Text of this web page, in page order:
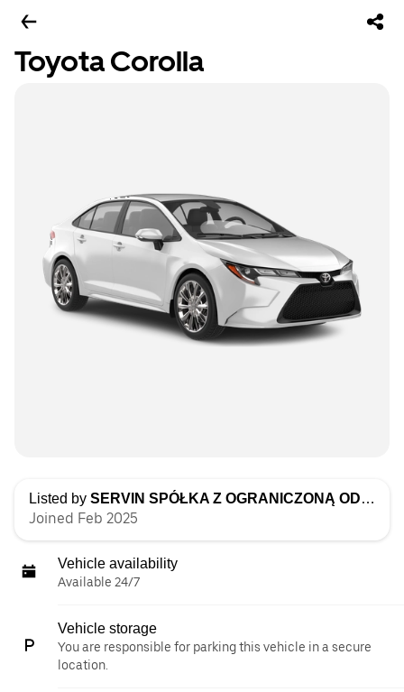
Toyota Corolla
Listed by SERVIN SPÓŁKA Z OGRANICZONĄ ODPOWIEDZIALNOŚCIĄ
Joined Feb 2025
Vehicle availability
Available 24/7
Vehicle storage
You are responsible for parking this vehicle in a secure
location.